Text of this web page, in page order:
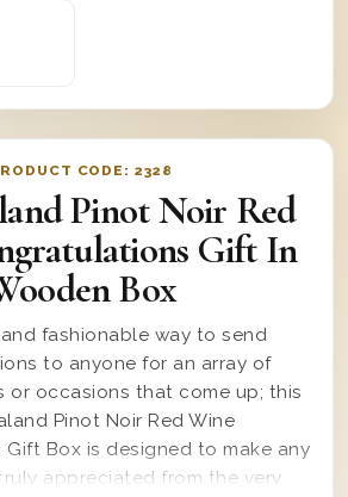
CODE:2328
Pinot Noir Red
Gift In
Box
fashionable way to send
to anyone for an array of
or occasions that come up; this
Pinot Noir Red Wine
Box is designed to make any
appreciated from the very